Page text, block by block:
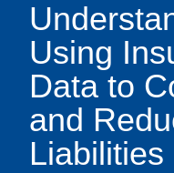
Using
Data to
and
Liabilities